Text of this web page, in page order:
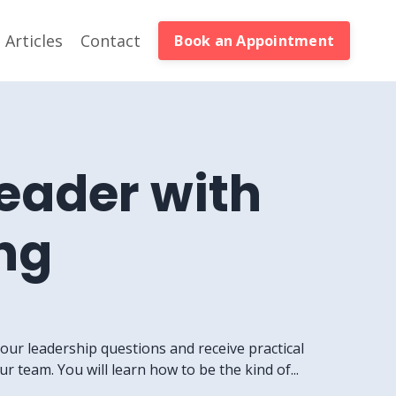
Articles Contact Book an Appointment
with
leadership questions and receive practical
team. You will learn how to be the kind of...